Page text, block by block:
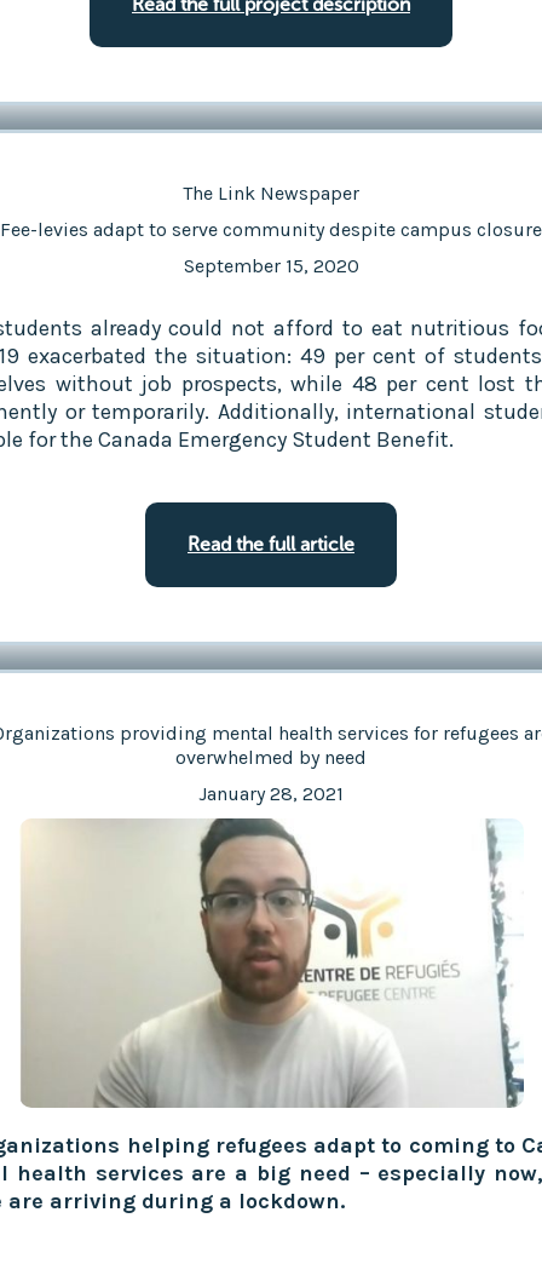
Read the full project description
The Link Newspaper
Fee-levies adapt to serve community despite campus closure
September 15, 2020
already could not afford to eat nutritious
19 exacerbated the situation: 49 per cent of
without job prospects, while 48 per cent lost
or temporarily. Additionally, international
for the Canada Emergency Student Benefit.
Read the full article
providing mental health services for refugees
overwhelmed by need
January 28, 2021
helping refugees adapt to coming to
health services are a big need – especially
are arriving during a lockdown.